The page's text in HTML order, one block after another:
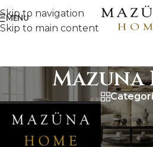
Skip to navigation
Skip to main content
MENU
Mazuna